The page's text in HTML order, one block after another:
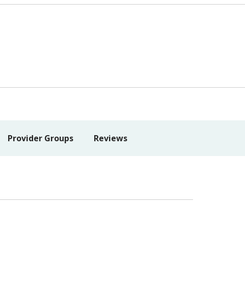
Provider Groups Reviews